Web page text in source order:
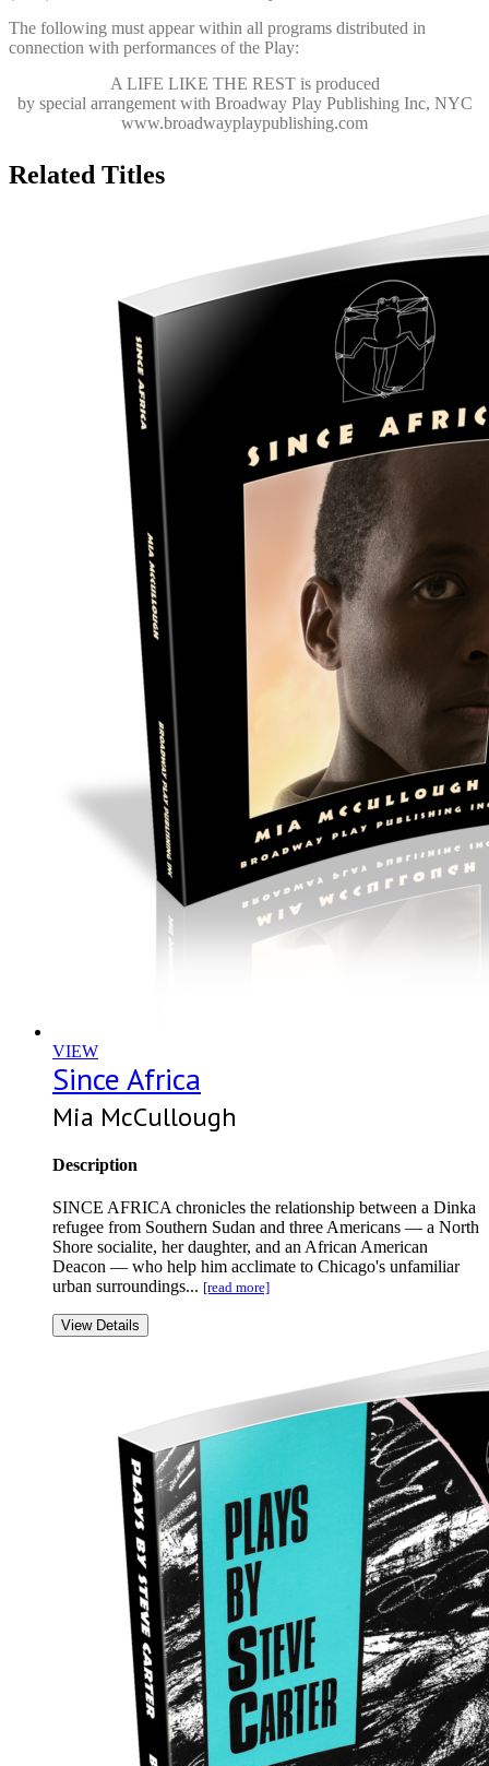
The following must appear within all programs distributed in
connection with performances of the Play:
A LIFE LIKE THE RESTis produced
by special arrangement with Broadway Play Publishing Inc, NYC
www.broadwayplaypublishing.com
Related Titles
VIEW
Since Africa
Mia McCullough
Description
SINCE AFRICA chronicles the relationship between a Dinka
refugee from Southern Sudan and three Americans — a North
Shore socialite, her daughter, and an African American
Deacon — who help him acclimate to Chicago's unfamiliar
urban surroundings... [read more]
View Details